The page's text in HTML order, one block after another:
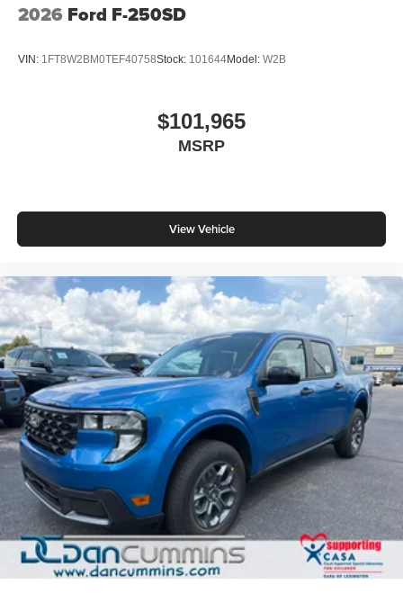
2026 Ford F-250SD
VIN: 1FT8W2BM0TEF40758Stock: 101644Model: W2B
$101,965
MSRP
View Vehicle